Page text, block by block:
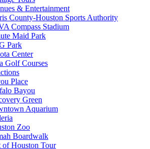
& Entertainment
County-Houston Sports Authority
Compass Stadium
Maid Park
Park
Center
Golf Courses
Place
Bayou
Green
Aquarium
Zoo
Boardwalk
of Houston Tour